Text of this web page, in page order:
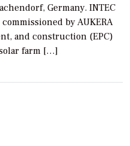
Germany. INTEC
by AUKERA
and construction (EPC)
farm […]